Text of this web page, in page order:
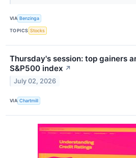
VIA Benzinga
TOPICS Stocks
Thursday's session: top gainers
S&P500 index ↗
July 02, 2026
VIA Chartmill